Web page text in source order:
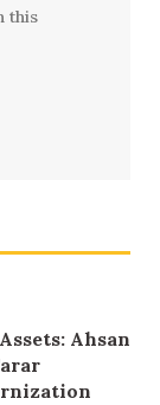
this
Ahsan